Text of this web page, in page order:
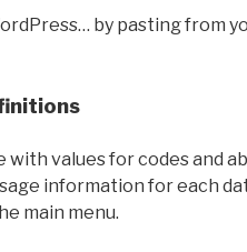
by pasting from
with values for codes and
information for each
main menu.